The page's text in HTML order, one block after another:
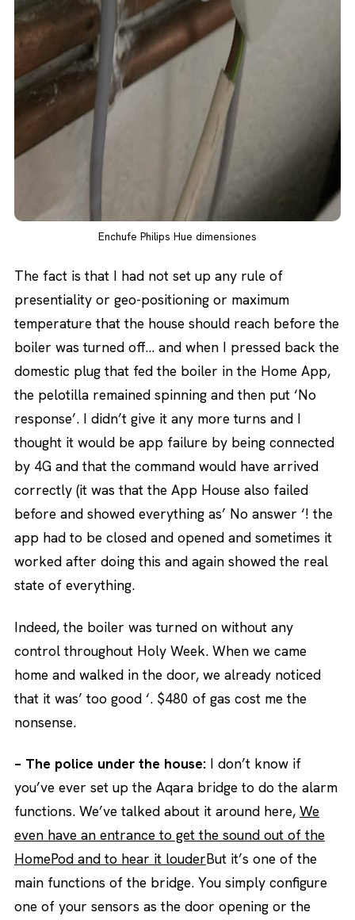
Enchufe Philips Hue dimensiones
The fact is that I had not set up any rule of
presentiality or geo-positioning or maximum
temperature that the house should reach before the
boiler was turned off… and when I pressed back the
domestic plug that fed the boiler in the Home App,
the pelotilla remained spinning and then put ‘No
response’. I didn’t give it any more turns and I
thought it would be app failure by being connected
by 4G and that the command would have arrived
correctly (it was that the App House also failed
before and showed everything as’ No answer ‘! the
app had to be closed and opened and sometimes it
worked after doing this and again showed the real
state of everything.
Indeed, the boiler was turned on without any
control throughout Holy Week. When we came
home and walked in the door, we already noticed
that it was’ too good ‘. $480 of gas cost me the
nonsense.
– The police under the house: I don’t know if
you’ve ever set up the Aqara bridge to do the alarm
functions. We’ve talked about it around here, We
even have an entrance to get the sound out of the
HomePod and to hear it louderBut it’s one of the
main functions of the bridge. You simply configure
one of your sensors as the door opening or the